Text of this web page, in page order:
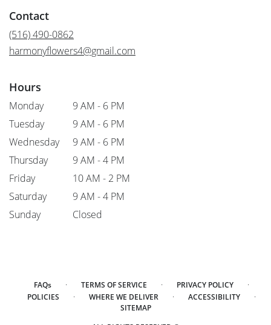
Contact
(516) 490-0862
harmonyflowers4@gmail.com
Hours
Monday
9 AM - 6 PM
Tuesday
9 AM - 6 PM
Wednesday
9 AM - 6 PM
Thursday
9 AM - 4 PM
Friday
10 AM - 2 PM
Saturday
9 AM - 4 PM
Sunday
Closed
FAQs · TERMS OF SERVICE · PRIVACY POLICY ·
POLICIES · WHERE WE DELIVER · ACCESSIBILITY ·
SITEMAP